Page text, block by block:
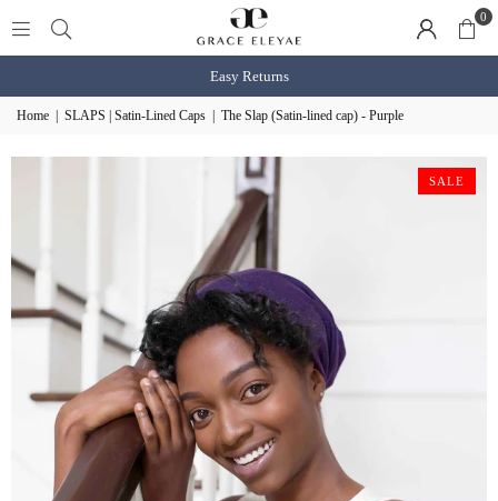
0
Shop BOGO Slaps
Home SLAPS | Satin-Lined Caps The Slap (Satin-lined cap) - Purple
SALE